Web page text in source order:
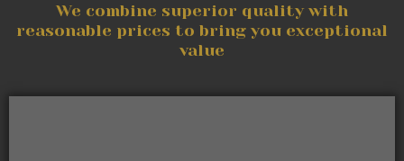
We combine superior quality with
reasonable prices to bring you exceptional
value